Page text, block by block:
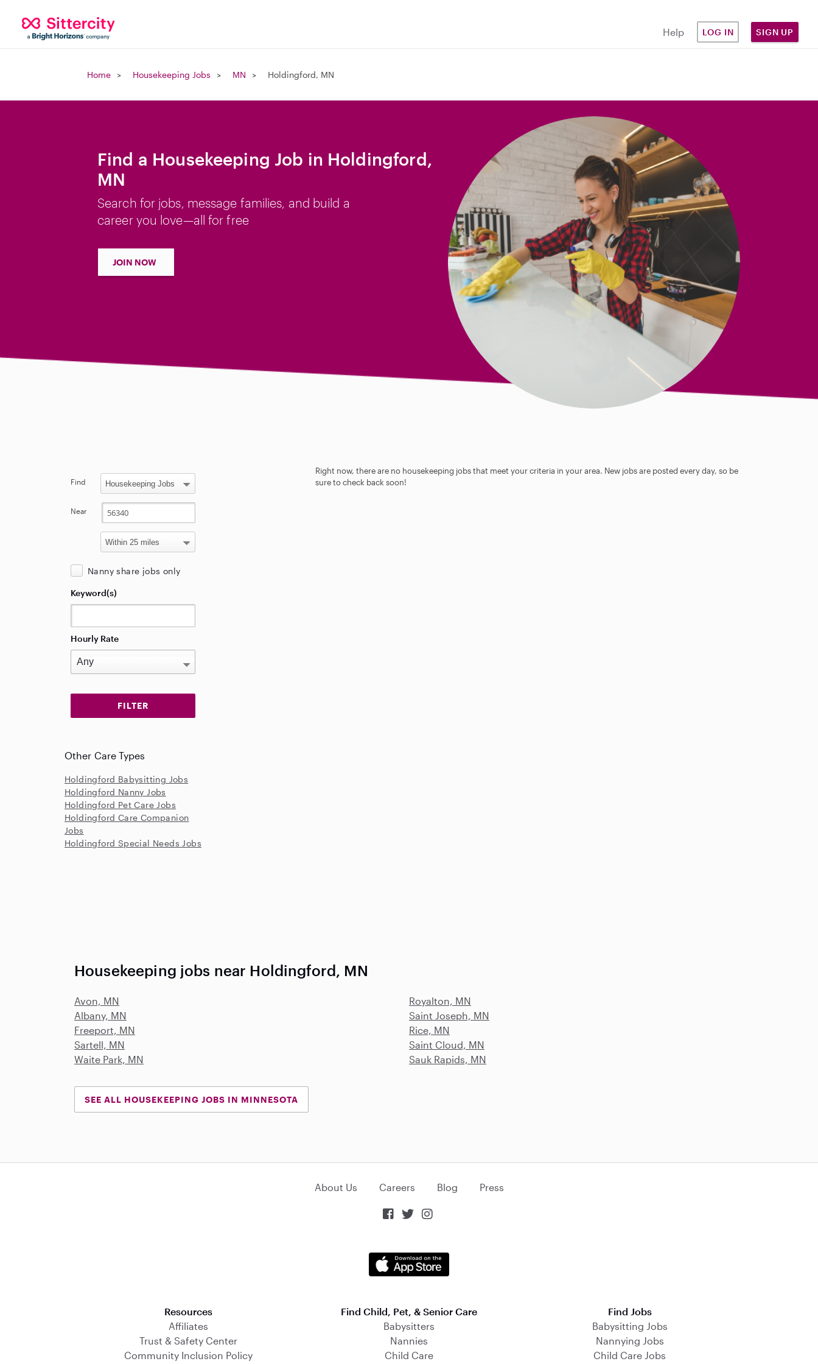
Help LOG IN SIGN UP
Home Housekeeping Jobs MN Holdingford, MN
Find a Housekeeping Job in Holdingford,
MN
Search for jobs, message families, and build a
career you love—all for free
JOIN NOW
Right now, there are no housekeeping jobs that meet your criteria in your area. New jobs are posted every day, so be
sure to check back soon!
Find
Near
Nanny share jobs only
Keyword(s)
Hourly Rate
Other Care Types
Holdingford Babysitting Jobs
Holdingford Nanny Jobs
Holdingford Pet Care Jobs
Holdingford Care Companion
Jobs
Holdingford Special Needs Jobs
Housekeeping jobs near Holdingford, MN
Avon, MN
Royalton, MN
Albany, MN
Saint Joseph, MN
Freeport, MN
Rice, MN
Sartell, MN
Saint Cloud, MN
Waite Park, MN
Sauk Rapids, MN
SEE ALL HOUSEKEEPING JOBS IN MINNESOTA
About Us Careers Blog Press
  
Resources
Affiliates
Trust & Safety Center
Community Inclusion Policy
Find Child, Pet, & Senior Care
Babysitters
Nannies
Child Care
Find Jobs
Babysitting Jobs
Nannying Jobs
Child Care Jobs